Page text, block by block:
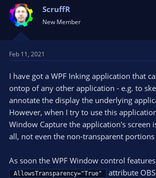
a
d
s
t
r
e
r
t
t
ScruffR
New Member
Feb 11, 2021
I have got a WPF Inking application that
ontop of any other application - e.g. to
annotate the display the underlying
However, when I try to use this
Window Capture the application's screen
all, not even the non-transparent
As soon the WPF Window control
AllowsTransparency="True"
attribute